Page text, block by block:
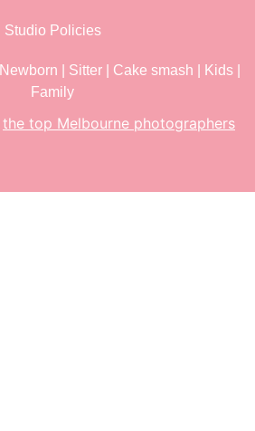
Studio Policies
Newborn Sitter Cake smash Kids
Family
the top Melbourne photographers